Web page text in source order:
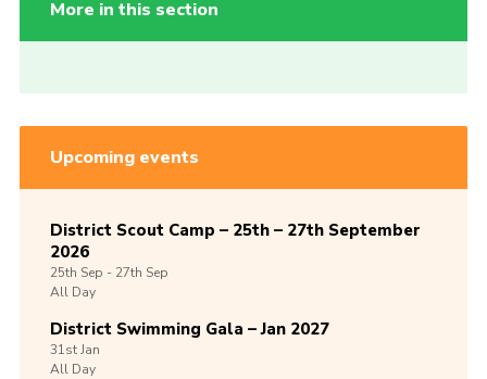
More in this section
Upcoming events
District Scout Camp – 25th – 27th September
2026
25th Sep -27th Sep
All Day
District Swimming Gala – Jan 2027
31stJan
All Day